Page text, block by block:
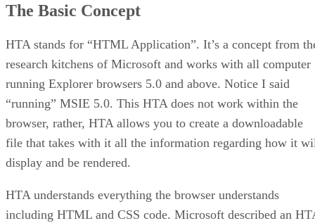
The Basic Concept
HTA stands for “HTML Application”. It’s a concept from
research kitchens of Microsoft and works with all computer
running Explorer browsers 5.0 and above. Notice I said
“running” MSIE 5.0. This HTA does not work within the
browser, rather, HTA allows you to create a downloadable
file that takes with it all the information regarding how it
display and be rendered.
HTA understands everything the browser understands
including HTML and CSS code. Microsoft described an